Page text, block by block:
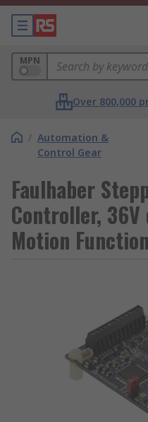
MPN
Over 800,000
/ Automation &
Control Gear
Faulhaber
Controller, 36V
Motion Function